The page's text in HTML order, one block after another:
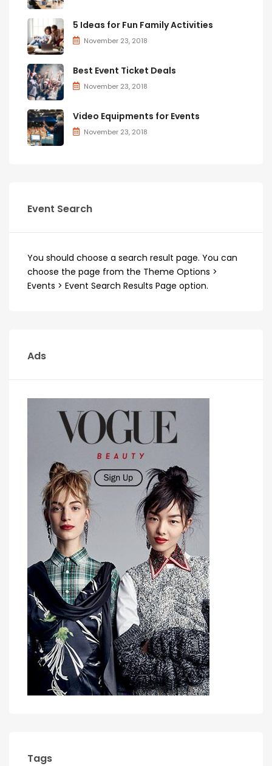
5 Ideas for Fun Family Activities
November 23, 2018
Best Event Ticket Deals
November 23, 2018
Video Equipments for Events
November 23, 2018
Event Search
You should choose a search result page. You can
choose the page from the Theme Options >
Events > Event Search Results Page option.
Ads
Tags